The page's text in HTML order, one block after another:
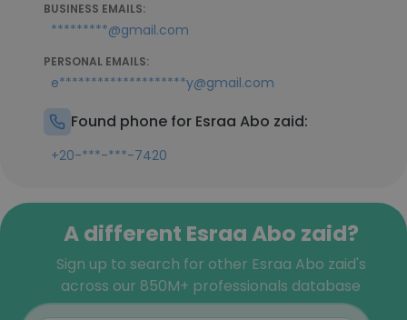
BUSINESS EMAILS:
*********@gmail.com
PERSONAL EMAILS:
e********************y@gmail.com
Found phone for Esraa Abo zaid:
+20-***-***-7420
A different Esraa Abo zaid?
Sign up to search for other Esraa Abo zaid's
across our 850M+ professionals database